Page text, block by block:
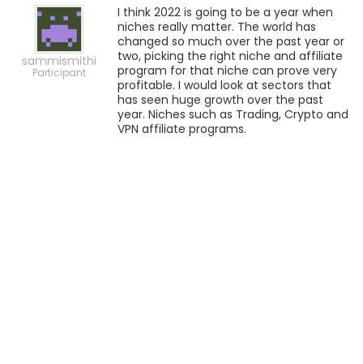
sammismithi
Participant
I think 2022 is going to be a year when
niches really matter. The world has
changed so much over the past year or
two, picking the right niche and affiliate
program for that niche can prove very
profitable. I would look at sectors that
has seen huge growth over the past
year. Niches such as Trading, Crypto and
VPN affiliate programs.